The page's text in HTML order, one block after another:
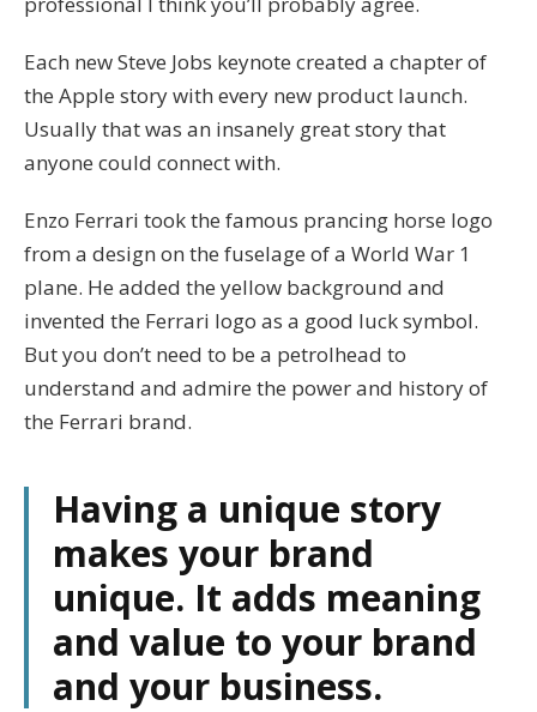
Each new Steve Jobs keynote created a chapter of
the Apple story with every new product launch.
Usually that was an insanely great story that
anyone could connect with.
Enzo Ferrari took the famous prancing horse logo
from a design on the fuselage of a World War 1
plane. He added the yellow background and
invented the Ferrari logo as a good luck symbol.
But you don’t need to be a petrolhead to
understand and admire the power and history of
the Ferrari brand.
Having a unique story
makes your brand
unique. It adds meaning
and value to your brand
and your business.